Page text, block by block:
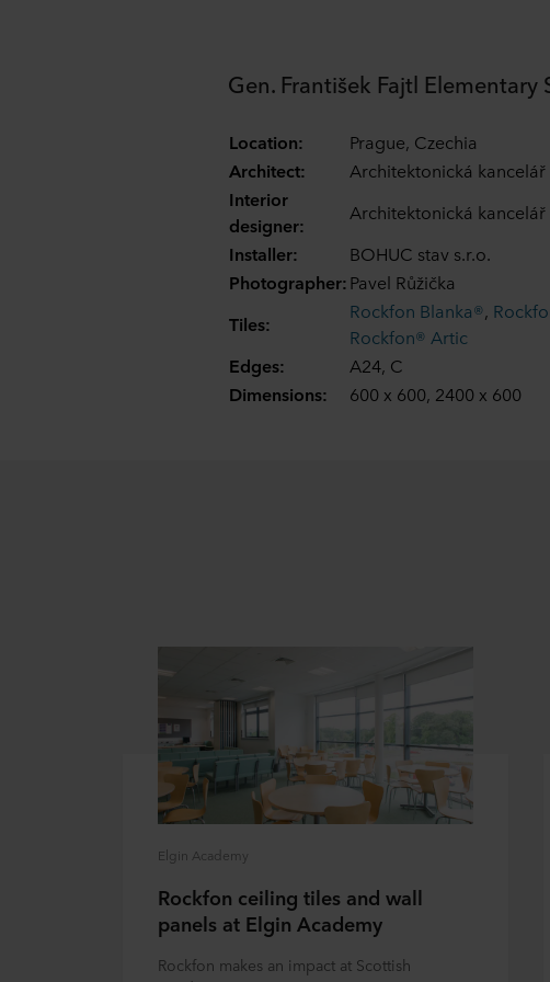
Gen. František Fajtl Elementary
Location:
Prague, Czechia
Architect:
Architektonická kancelář
Interior
designer:
Architektonická kancelář
Installer:
BOHUC stav s.r.o.
Photographer:Pavel Růžička
Tiles:
Rockfon Blanka®,
Rockfon® Artic
Edges:
A24, C
Dimensions:
600 x 600, 2400 x 600
Elgin Academy
Rockfon ceiling tiles and wall
panels at Elgin Academy
Rockfon makes an impact at Scottish